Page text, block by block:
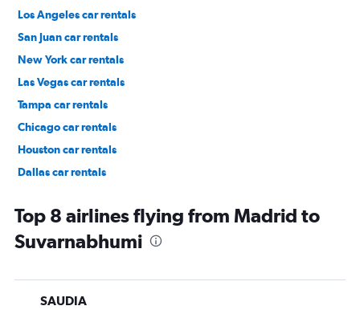
Los Angeles car rentals
San Juan car rentals
New York car rentals
Las Vegas car rentals
Tampa car rentals
Chicago car rentals
Houston car rentals
Dallas car rentals
Top 8 airlines flying from Madrid to
Suvarnabhumi
SAUDIA